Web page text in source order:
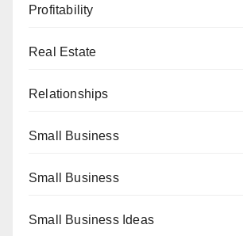
Profitability
Real Estate
Relationships
Small Business
Small Business
Small Business Ideas